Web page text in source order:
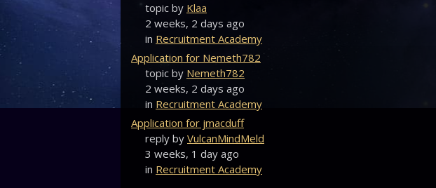
topic by Klaa
2 weeks, 2 days ago
in Recruitment Academy
Application for Nemeth782
topic by Nemeth782
2 weeks, 2 days ago
in Recruitment Academy
Application for jmacduff
reply by VulcanMindMeld
3 weeks, 1 day ago
in Recruitment Academy